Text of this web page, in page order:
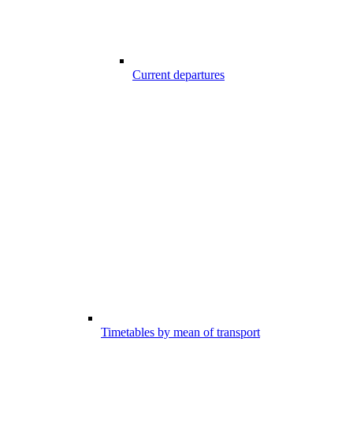
Current departures
Timetables by mean of transport